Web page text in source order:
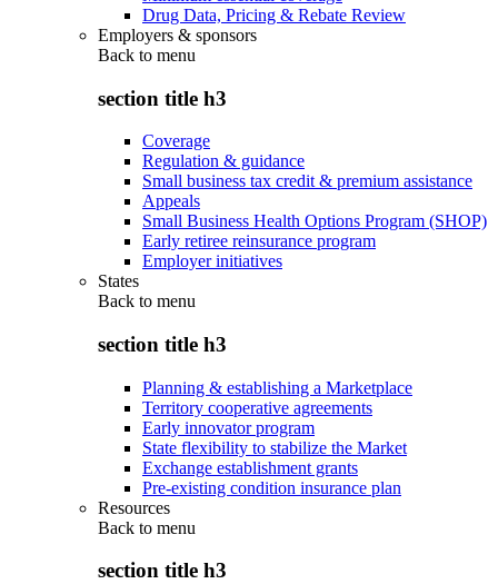
Drug Data, Pricing & Rebate Review
Employers & sponsors
Back to menu
section title h3
Coverage
Regulation & guidance
Small business tax credit & premium assistance
Appeals
Small Business Health Options Program (SHOP)
Early retiree reinsurance program
Employer initiatives
States
Back to menu
section title h3
Planning & establishing a Marketplace
Territory cooperative agreements
Early innovator program
State flexibility to stabilize the Market
Exchange establishment grants
Pre-existing condition insurance plan
Resources
Back to menu
section title h3